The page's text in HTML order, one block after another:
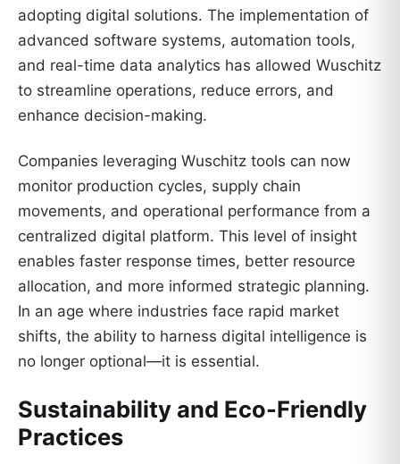
adopting digital solutions. The implementation of
advanced software systems, automation tools,
and real-time data analytics has allowed Wuschitz
to streamline operations, reduce errors, and
enhance decision-making.
Companies leveraging Wuschitz tools can now
monitor production cycles, supply chain
movements, and operational performance from a
centralized digital platform. This level of insight
enables faster response times, better resource
allocation, and more informed strategic planning.
In an age where industries face rapid market
shifts, the ability to harness digital intelligence is
no longer optional—it is essential.
Sustainability and Eco-Friendly
Practices